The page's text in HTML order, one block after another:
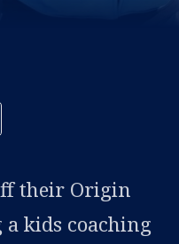
via Email
their Origin
kids coaching